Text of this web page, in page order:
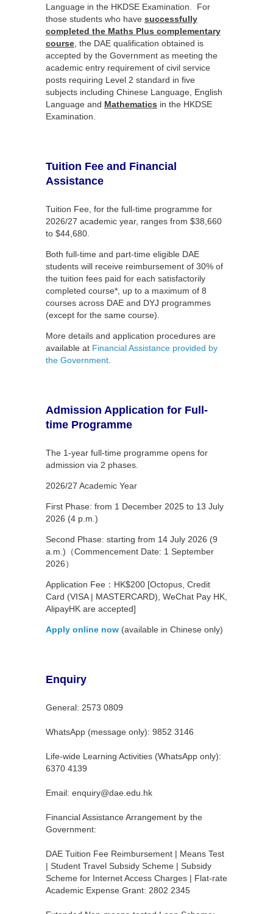
Language in the HKDSE Examination. For
those students who have successfully
completed the Maths Plus complementary
course, the DAE qualification obtained is
accepted by the Government as meeting the
academic entry requirement of civil service
posts requiring Level 2 standard in five
subjects including Chinese Language, English
Language and Mathematics in the HKDSE
Examination.
Tuition Fee and Financial
Assistance
Tuition Fee, for the full-time programme for
2026/27 academic year, ranges from $38,660
to $44,680.
Both full-time and part-time eligible DAE
students will receive reimbursement of 30% of
the tuition fees paid for each satisfactorily
completed course*, up to a maximum of 8
courses across DAE and DYJ programmes
(except for the same course).
More details and application procedures are
available at Financial Assistance provided by
the Government.
Admission Application for Full-
time Programme
The 1-year full-time programme opens for
admission via 2 phases.
2026/27 Academic Year
First Phase: from 1 December 2025 to 13 July
2026 (4 p.m.)
Second Phase: starting from 14 July 2026 (9
a.m.)（Commencement Date: 1 September
2026）
Application Fee：HK$200 [Octopus, Credit
Card (VISA | MASTERCARD), WeChat Pay HK,
AlipayHK are accepted]
Apply online now (available in Chinese only)
Enquiry
General: 2573 0809
WhatsApp (message only): 9852 3146
Life-wide Learning Activities (WhatsApp only):
6370 4139
Email: enquiry@dae.edu.hk
Financial Assistance Arrangement by the
Government:
DAE Tuition Fee Reimbursement | Means Test
| Student Travel Subsidy Scheme | Subsidy
Scheme for Internet Access Charges | Flat-rate
Academic Expense Grant: 2802 2345